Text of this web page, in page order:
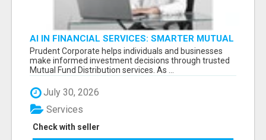
AI IN FINANCIAL SERVICES: SMARTER MUTUAL
FUND DISTRIBUTION | PRUDENT CORPORATE -
Prudent Corporate helps individuals and businesses
make informed investment decisions through trusted
Mutual Fund Distribution services. As ...
July 30, 2026
Check with seller
Services